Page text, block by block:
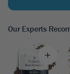
Our Experts